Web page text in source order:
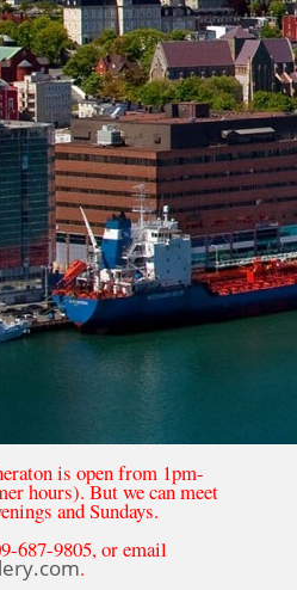
is open from 1pm-
hours). But we can meet
and Sundays.
687-9805, or email
.